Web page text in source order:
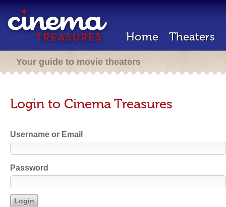
Home Theaters
Your guide to movie theaters
Login to Cinema Treasures
Username or Email
Password